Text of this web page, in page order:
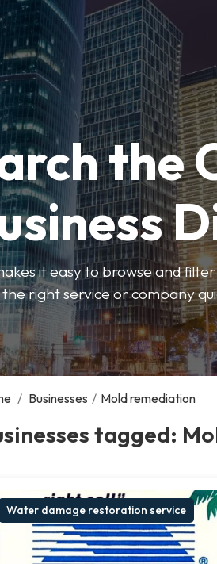
the
it easy to browse and
the right service or company
/ Businesses / Mold remediation
tagged:
Water damage restoration service